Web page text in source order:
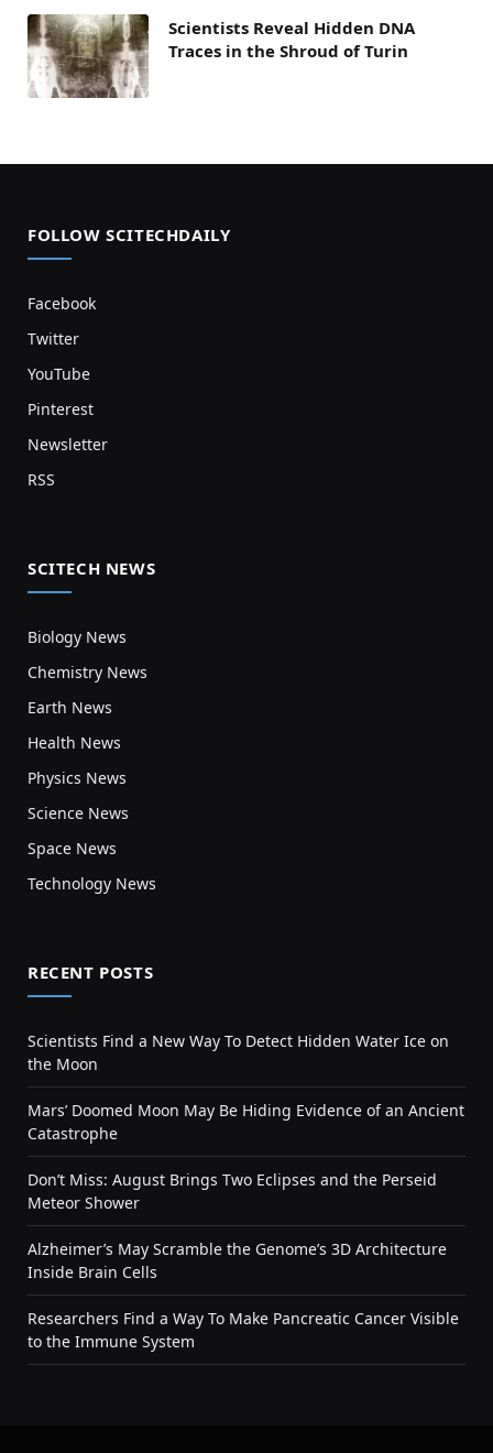
Scientists Reveal Hidden DNA
Traces in the Shroud of Turin
FOLLOW SCITECHDAILY
Facebook
Twitter
YouTube
Pinterest
Newsletter
RSS
SCITECH NEWS
Biology News
Chemistry News
Earth News
Health News
Physics News
Science News
Space News
Technology News
RECENT POSTS
Scientists Find a New Way To Detect Hidden Water Ice on
the Moon
Mars’ Doomed Moon May Be Hiding Evidence of an Ancient
Catastrophe
Don’t Miss: August Brings Two Eclipses and the Perseid
Meteor Shower
Alzheimer’s May Scramble the Genome’s 3D Architecture
Inside Brain Cells
Researchers Find a Way To Make Pancreatic Cancer Visible
to the Immune System